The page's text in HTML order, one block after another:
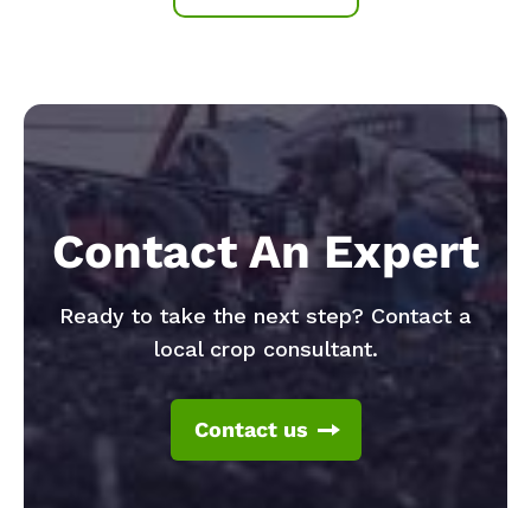
Contact An Expert
Ready to take the next step? Contact a
local crop consultant.
Contact us